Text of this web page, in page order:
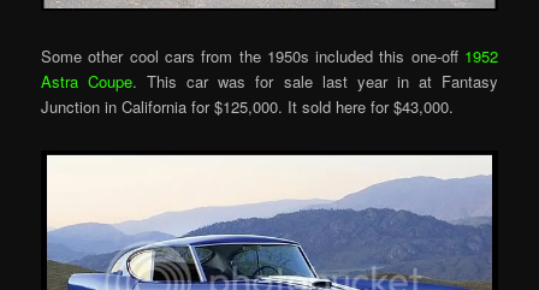
Some other cool cars from the 1950s included this one-off 1952
Astra Coupe. This car was for sale last year in at Fantasy
Junction in California for $125,000. It sold here for $43,000.